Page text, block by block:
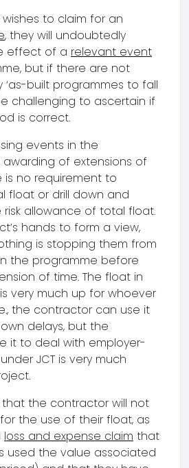
to claim for an
, they will undoubtedly
effect of a relevant event
but if there are not
‘as-built programmes to fall
challenging to ascertain if
is correct.
events in the
of extensions of
is no requirement to
float or drill down and
allowance of total float.
hands to form a view,
is stopping them from
the programme before
of time. The float in
very much up for whoever
the contractor can use it
delays, but the
it to deal with employer-
JCT is very much
that the contractor will not
the use of their float, as
loss and expense claim that
used the value associated